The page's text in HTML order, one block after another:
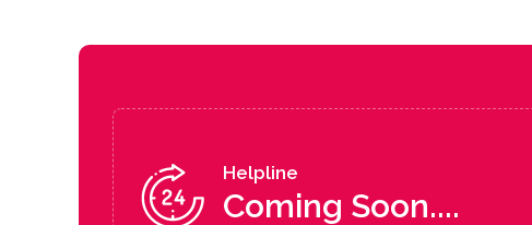
Helpline
Coming Soon....